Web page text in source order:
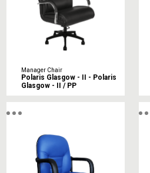
Manager Chair
Polaris Glasgow - II - Polaris
Glasgow - II / PP